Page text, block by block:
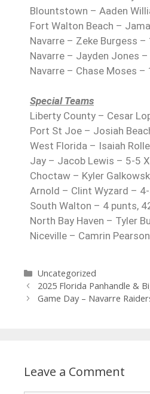
Blountstown – Aaden
Fort Walton Beach –
Navarre – Zeke Burgess
Navarre – Jayden Jones
Navarre – Chase Moses
Special Teams
Liberty County – Cesar
Port St Joe – Josiah
West Florida – Isaiah
Jay – Jacob Lewis – 5-5
Choctaw – Kyler
Arnold – Clint Wyzard –
South Walton – 4 punts,
North Bay Haven – Tyler
Niceville – Camrin
Uncategorized
2025 Florida Panhandle &
Game Day – Navarre
Leave a Comment